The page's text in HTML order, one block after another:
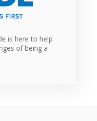
is here to help
of being a